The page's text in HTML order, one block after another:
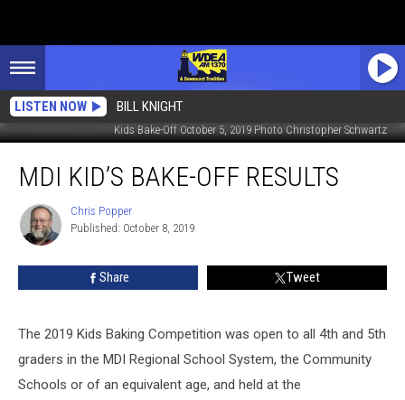
LISTEN NOW BILL KNIGHT
Kids Bake-Off October 5, 2019 Photo Christopher Schwartz
Kid’s
Bake-
Results
MDI KID’S BAKE-OFF RESULTS
Chris
Popper
Chris Popper
Published: October 8, 2019
Share Tweet
The 2019 Kids Baking Competition was open to all 4th and 5th
graders in the MDI Regional School System, the Community
Schools or of an equivalent age, and held at the